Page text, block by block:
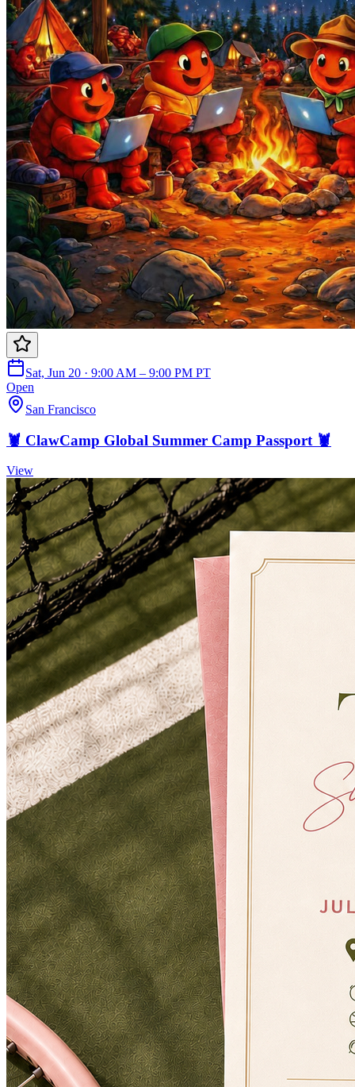
Sat, Jun 20 · 9:00 AM – 9:00 PM PT
Open
San Francisco
🦞 ClawCamp Global Summer Camp Passport 🦞
View